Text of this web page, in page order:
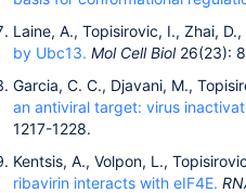
Laine, A., Topisirovic, I., Zhai,
by Ubc13. Mol Cell Biol 26(23):
Garcia, C. C., Djavani, M.,
an antiviral target: virus
1217-1228.
Kentsis, A., Volpon, L.,
ribavirin interacts with eIF4E.